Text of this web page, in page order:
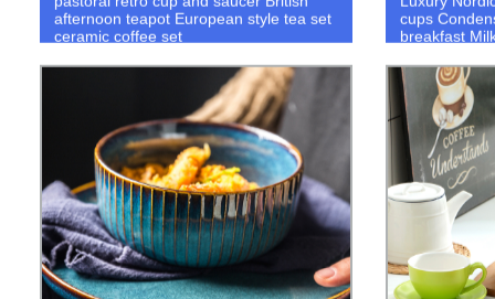
afternoon teapot European style tea set
ceramic coffee set
cups
breakfast